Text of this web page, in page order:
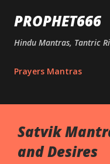
Skip
PROPHET666
Hindu Mantras, Tantric
Prayers Mantras
Satvik
and Desires